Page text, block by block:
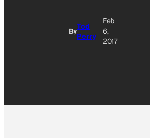
By
Tod
Perry
Feb
6,
2017